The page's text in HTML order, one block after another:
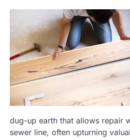
dug-up earth that allows repair
sewer line, often upturning